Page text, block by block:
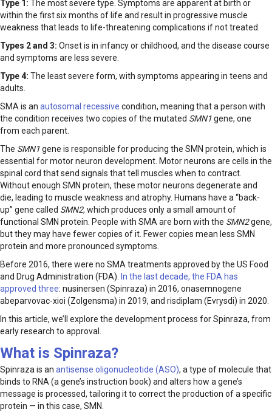
Type 1: The most severe type. Symptoms are apparent at birth or
within the first six months of life and result in progressive muscle
weakness that leads to life-threatening complications if not treated.
Types 2 and 3: Onset is in infancy or childhood, and the disease course
and symptoms are less severe.
Type 4: The least severe form, with symptoms appearing in teens and
adults.
SMA is an autosomal recessive condition, meaning that a person with
the condition receives two copies of the mutated SMN1gene, one
from each parent.
The SMN1gene is responsible for producing the SMN protein, which is
essential for motor neuron development. Motor neurons are cells in the
spinal cord that send signals that tell muscles when to contract.
Without enough SMN protein, these motor neurons degenerate and
die, leading to muscle weakness and atrophy. Humans have a “back-
up” gene called SMN2, which produces only a small amount of
functional SMN protein. People with SMA are born with the SMN2gene,
but they may have fewer copies of it. Fewer copies mean less SMN
protein and more pronounced symptoms.
Before 2016, there were no SMA treatments approved by the US Food
and Drug Administration (FDA).
In the last decade, the FDA has
approved three: nusinersen (Spinraza) in 2016, onasemnogene
abeparvovac-xioi (Zolgensma) in 2019, and risdiplam (Evrysdi) in 2020.
In this article, we’ll explore the development process for Spinraza, from
early research to approval.
What is Spinraza?
Spinraza is an antisense oligonucleotide (ASO), a type of molecule that
binds to RNA (a gene’s instruction book) and alters how a gene’s
message is processed, tailoring it to correct the production of a specific
protein — in this case, SMN.